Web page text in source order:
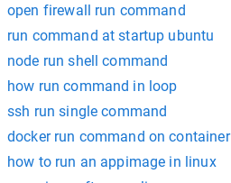
open firewall run command
run command at startup ubuntu
node run shell command
how run command in loop
ssh run single command
docker run command on container
how to run an appimage in linux